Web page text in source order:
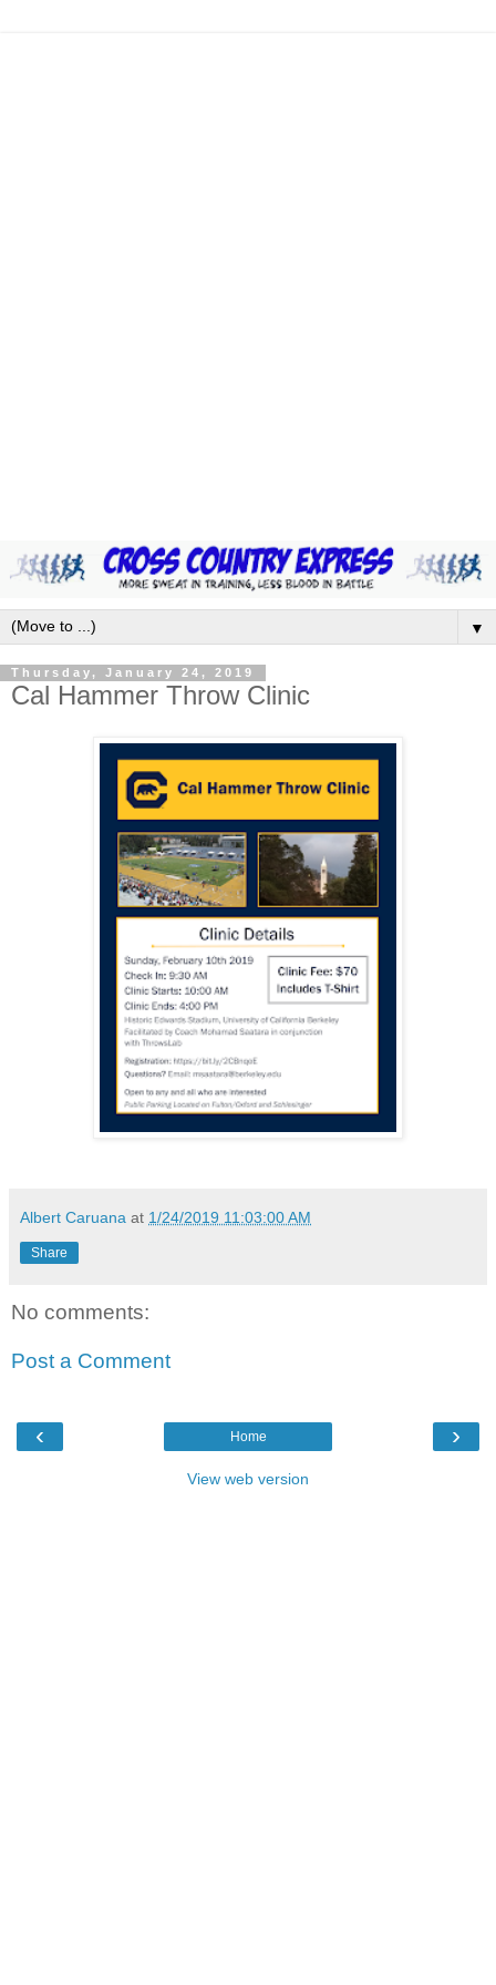
▼
Thursday, January 24, 2019
Cal Hammer Throw Clinic
Albert Caruana at 1/24/2019 11:03:00 AM
Share
No comments:
Post a Comment
‹ ›
Home
View web version